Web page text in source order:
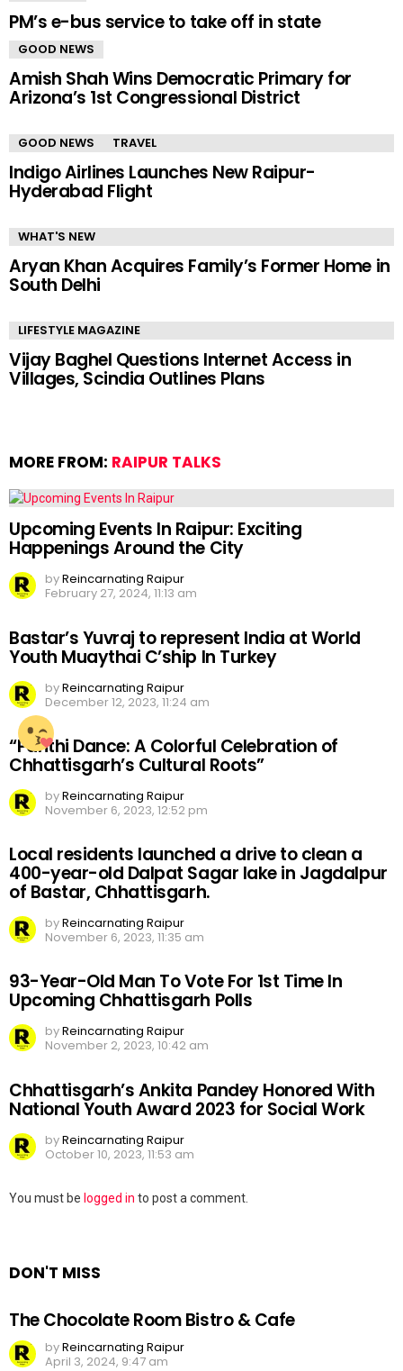
PM’s e-bus service to take off in state
GOOD NEWS
Amish Shah Wins Democratic Primary for
Arizona’s 1st Congressional District
GOOD NEWS TRAVEL
Indigo Airlines Launches New Raipur-
Hyderabad Flight
WHAT'S NEW
Aryan Khan Acquires Family’s Former Home in
South Delhi
LIFESTYLE MAGAZINE
Vijay Baghel Questions Internet Access in
Villages, Scindia Outlines Plans
MORE FROM: RAIPUR TALKS
Upcoming Events In Raipur: Exciting
Happenings Around the City
byReincarnating Raipur
February 27, 2024, 11:13 am
Bastar’s Yuvraj to represent India at World
Youth Muaythai C’ship In Turkey
byReincarnating Raipur
December 12, 2023, 11:24 am
“Panthi Dance: A Colorful Celebration of
Chhattisgarh’s Cultural Roots”
byReincarnating Raipur
November 6, 2023, 12:52 pm
Local residents launched a drive to clean a
400-year-old Dalpat Sagar lake in Jagdalpur
of Bastar, Chhattisgarh.
byReincarnating Raipur
November 6, 2023, 11:35 am
93-Year-Old Man To Vote For 1st Time In
Upcoming Chhattisgarh Polls
byReincarnating Raipur
November 2, 2023, 10:42 am
Chhattisgarh’s Ankita Pandey Honored With
National Youth Award 2023 for Social Work
byReincarnating Raipur
October 10, 2023, 11:53 am
Leave
You must be logged in to post a comment.
DON'T MISS
The Chocolate Room Bistro & Cafe
byReincarnating Raipur
April 3, 2024, 9:47 am